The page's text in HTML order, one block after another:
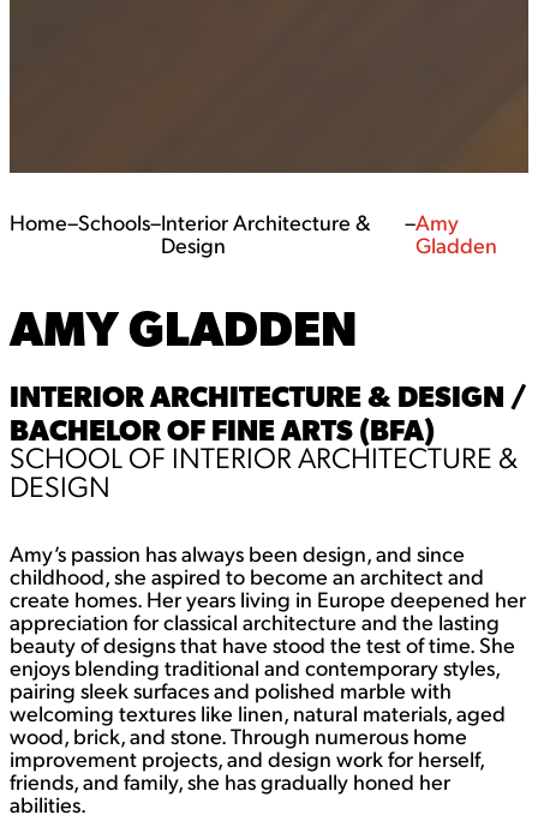
Home–Schools–Interior Architecture &
Design
–Amy
Gladden
AMY GLADDEN
INTERIOR ARCHITECTURE & DESIGN /
BACHELOR OF FINE ARTS (BFA)
SCHOOL OF INTERIOR ARCHITECTURE &
DESIGN
Amy’s passion has always been design, and since
childhood, she aspired to become an architect and
create homes. Her years living in Europe deepened her
appreciation for classical architecture and the lasting
beauty of designs that have stood the test of time. She
enjoys blending traditional and contemporary styles,
pairing sleek surfaces and polished marble with
welcoming textures like linen, natural materials, aged
wood, brick, and stone. Through numerous home
improvement projects, and design work for herself,
friends, and family, she has gradually honed her
abilities.